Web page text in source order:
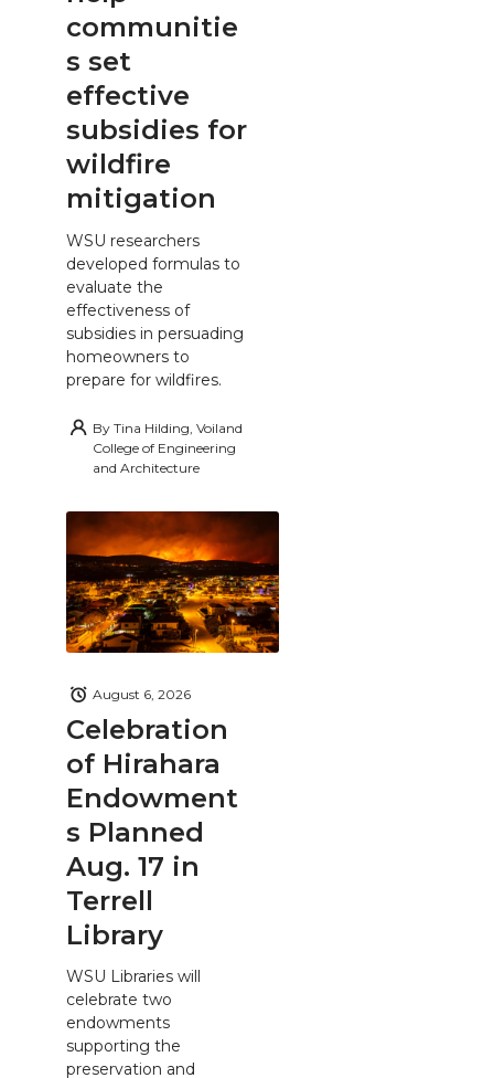
communitie
s set
effective
subsidies for
wildfire
mitigation
WSU researchers
developed formulas to
evaluate the
effectiveness of
subsidies in persuading
homeowners to
prepare for wildfires.
By Tina Hilding, Voiland
College of Engineering
and Architecture
Celebration
of Hirahara
Endowment
s Planned
Aug. 17 in
Terrell
Library
August 6, 2026
WSU Libraries will
celebrate two
endowments
supporting the
preservation and